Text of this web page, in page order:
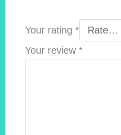
Your rating *
Your review *